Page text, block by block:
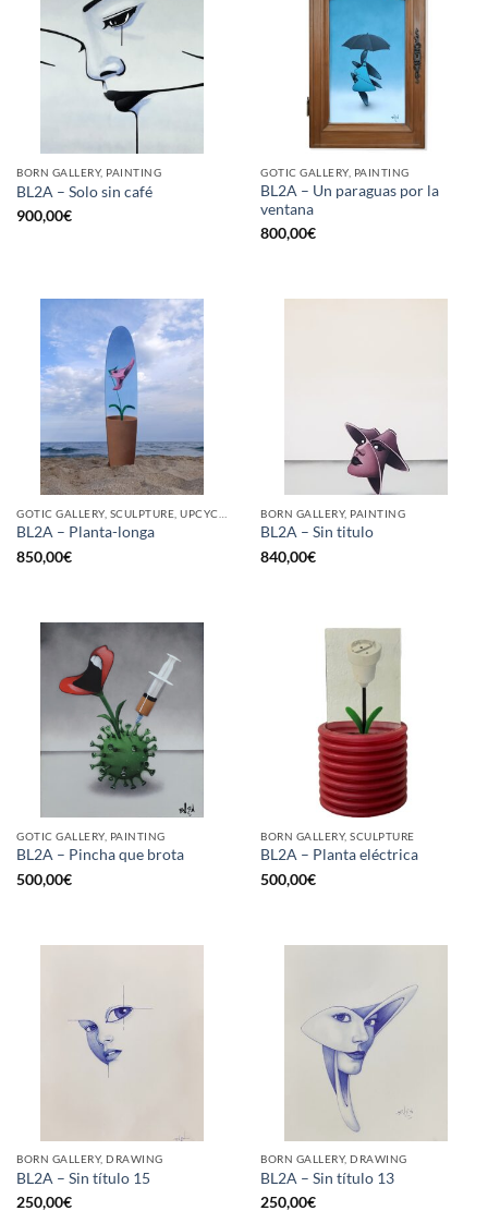
BORN GALLERY, PAINTING
BL2A – Solo sin café
900,00€
GOTIC GALLERY, PAINTING
BL2A – Un paraguas por la
ventana
800,00€
BL2A – Planta-longa
850,00€
BORN GALLERY, PAINTING
BL2A – Sin titulo
840,00€
GOTIC GALLERY, PAINTING
BL2A – Pincha que brota
500,00€
BORN GALLERY, SCULPTURE
BL2A – Planta eléctrica
500,00€
BORN GALLERY, DRAWING
BL2A – Sin título 15
250,00€
BORN GALLERY, DRAWING
BL2A – Sin título 13
250,00€